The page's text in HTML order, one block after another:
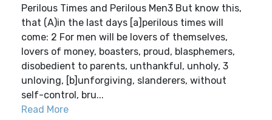
Perilous Times and Perilous Men3 But know this,
that (A)in the last days [a]perilous times will
come: 2 For men will be lovers of themselves,
lovers of money, boasters, proud, blasphemers,
disobedient to parents, unthankful, unholy, 3
unloving, [b]unforgiving, slanderers, without
self-control, bru...
Read More